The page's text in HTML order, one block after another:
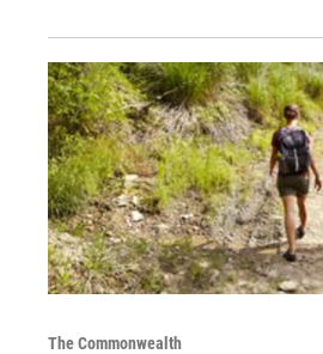
The Commonwealth